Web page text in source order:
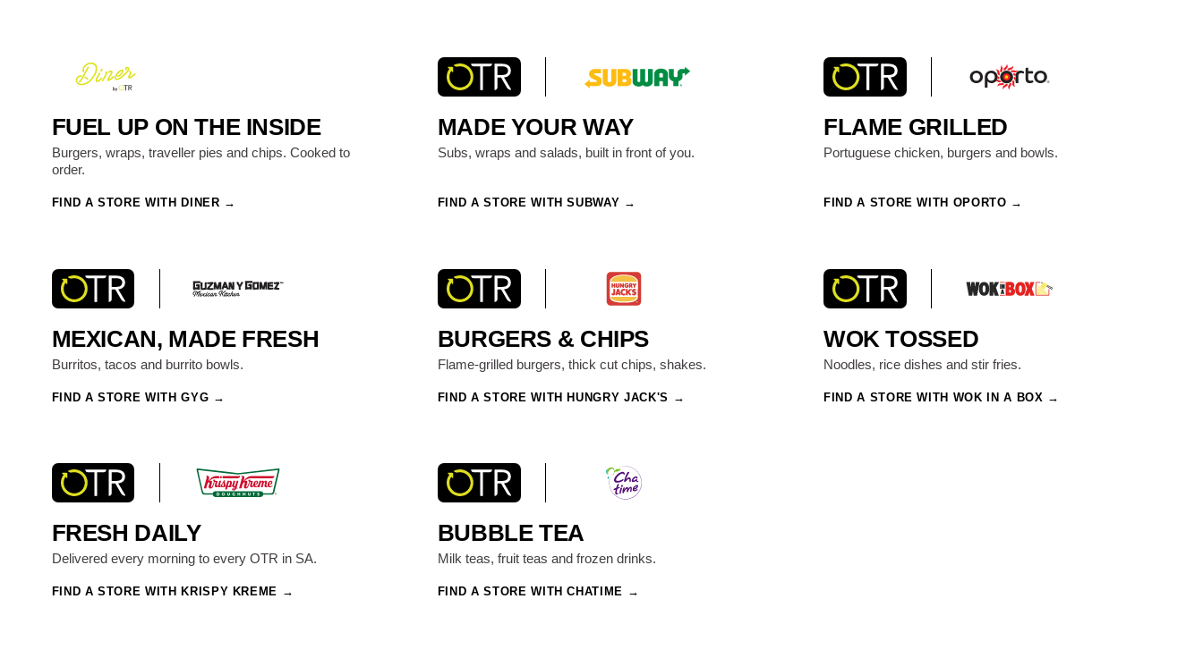
FUEL UP ON THE INSIDE
Burgers, wraps, traveller pies and chips. Cooked to
order.
FIND A STORE WITH DINER
MADE YOUR WAY
Subs, wraps and salads, built in front of you.
FIND A STORE WITH SUBWAY
FLAME GRILLED
Portuguese chicken, burgers and bowls.
FIND A STORE WITH OPORTO
MEXICAN, MADE FRESH
Burritos, tacos and burrito bowls.
FIND A STORE WITH GYG
BURGERS & CHIPS
Flame-grilled burgers, thick cut chips, shakes.
FIND A STORE WITH HUNGRY JACK'S
WOK TOSSED
Noodles, rice dishes and stir fries.
FIND A STORE WITH WOK IN A BOX
FRESH DAILY
Delivered every morning to every OTR in SA.
FIND A STORE WITH KRISPY KREME
BUBBLE TEA
Milk teas, fruit teas and frozen drinks.
FIND A STORE WITH CHATIME